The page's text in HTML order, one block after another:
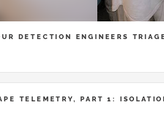
DETECTION ENGINEERS
TELEMETRY, PART 1: